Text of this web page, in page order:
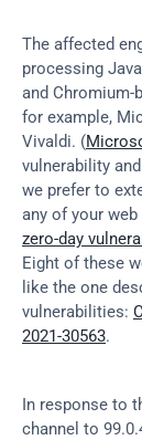
The affected
processing
and Chromium-
for example,
Vivaldi. (
vulnerability
we prefer to
any of your
zero-day
Eight of these
like the one
vulnerabilities:
2021-30563.
In response to
channel to